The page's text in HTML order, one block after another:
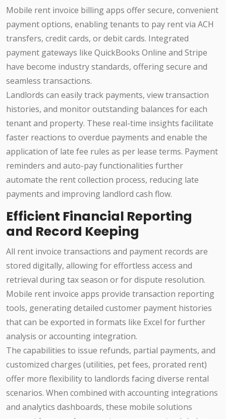
Mobile rent invoice billing apps offer secure, convenient
payment options, enabling tenants to pay rent via ACH
transfers, credit cards, or debit cards. Integrated
payment gateways like QuickBooks Online and Stripe
have become industry standards, offering secure and
seamless transactions.
Landlords can easily track payments, view transaction
histories, and monitor outstanding balances for each
tenant and property. These real-time insights facilitate
faster reactions to overdue payments and enable the
application of late fee rules as per lease terms. Payment
reminders and auto-pay functionalities further
automate the rent collection process, reducing late
payments and improving landlord cash flow.
Efficient Financial Reporting
and Record Keeping
All rent invoice transactions and payment records are
stored digitally, allowing for effortless access and
retrieval during tax season or for dispute resolution.
Mobile rent invoice apps provide transaction reporting
tools, generating detailed customer payment histories
that can be exported in formats like Excel for further
analysis or accounting integration.
The capabilities to issue refunds, partial payments, and
customized charges (utilities, pet fees, prorated rent)
offer more flexibility to landlords facing diverse rental
scenarios. When combined with accounting integrations
and analytics dashboards, these mobile solutions